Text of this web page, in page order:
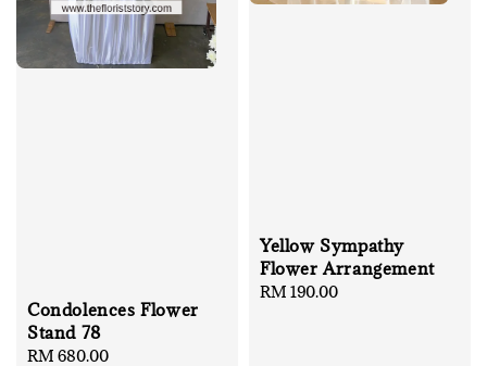
Condolences Flower
Stand 78
Regular
RM 680.00
Yellow Sympathy
Flower Arrangement
Regular
RM 190.00